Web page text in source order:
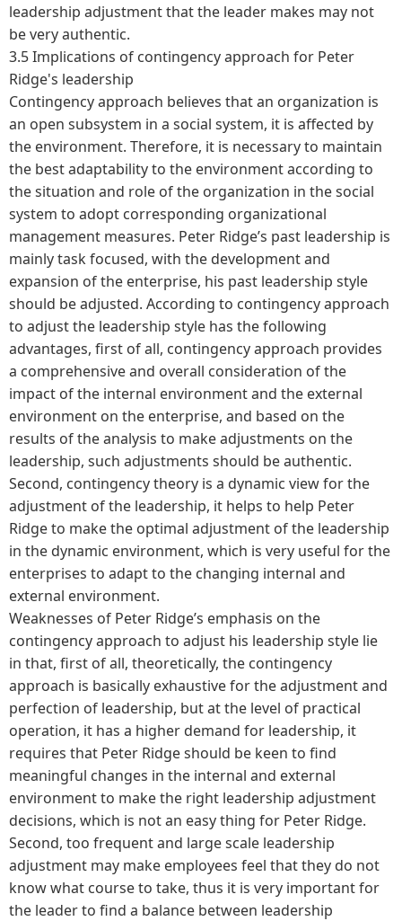
leadership adjustment that the leader makes may not
be very authentic.
3.5 Implications of contingency approach for Peter
Ridge's leadership
Contingency approach believes that an organization is
an open subsystem in a social system, it is affected by
the environment. Therefore, it is necessary to maintain
the best adaptability to the environment according to
the situation and role of the organization in the social
system to adopt corresponding organizational
management measures. Peter Ridge’s past leadership is
mainly task focused, with the development and
expansion of the enterprise, his past leadership style
should be adjusted. According to contingency approach
to adjust the leadership style has the following
advantages, first of all, contingency approach provides
a comprehensive and overall consideration of the
impact of the internal environment and the external
environment on the enterprise, and based on the
results of the analysis to make adjustments on the
leadership, such adjustments should be authentic.
Second, contingency theory is a dynamic view for the
adjustment of the leadership, it helps to help Peter
Ridge to make the optimal adjustment of the leadership
in the dynamic environment, which is very useful for the
enterprises to adapt to the changing internal and
external environment.
Weaknesses of Peter Ridge’s emphasis on the
contingency approach to adjust his leadership style lie
in that, first of all, theoretically, the contingency
approach is basically exhaustive for the adjustment and
perfection of leadership, but at the level of practical
operation, it has a higher demand for leadership, it
requires that Peter Ridge should be keen to find
meaningful changes in the internal and external
environment to make the right leadership adjustment
decisions, which is not an easy thing for Peter Ridge.
Second, too frequent and large scale leadership
adjustment may make employees feel that they do not
know what course to take, thus it is very important for
the leader to find a balance between leadership